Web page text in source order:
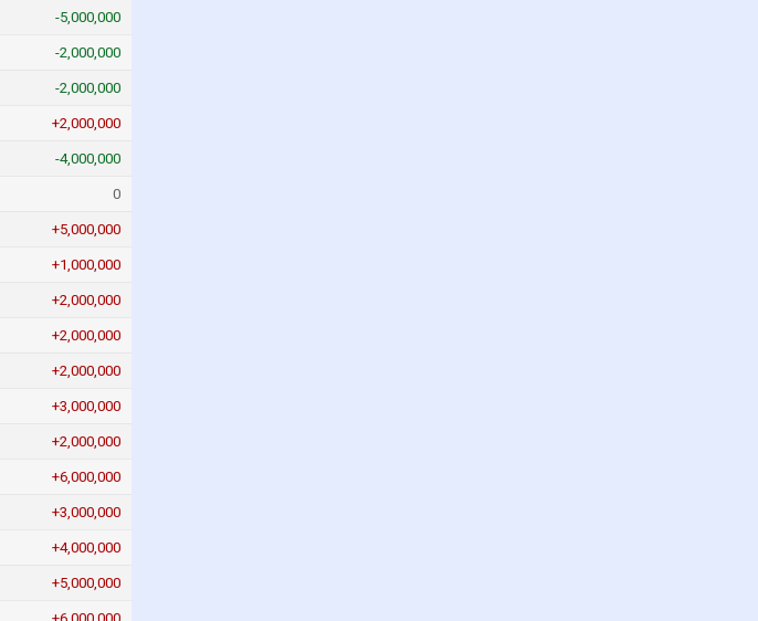
-5,000,000
-2,000,000
-2,000,000
+2,000,000
-4,000,000
0
+5,000,000
+1,000,000
+2,000,000
+2,000,000
+2,000,000
+3,000,000
+2,000,000
+6,000,000
+3,000,000
+4,000,000
+5,000,000